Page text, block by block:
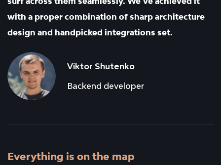
with a proper combination of sharp architecture
design and handpicked integrations set.
Viktor Shutenko
Backend developer
Everything is on the map